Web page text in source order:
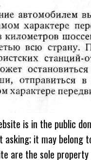
is in the public
it may belong
are the sole